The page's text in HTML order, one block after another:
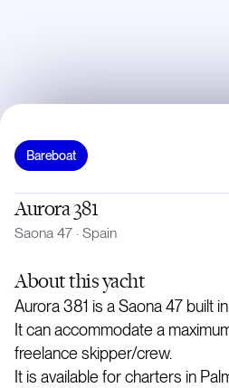
Bareboat
Aurora 381
Saona 47 · Spain
Aboutthis yacht
Aurora 381 is a Saona 47 built
It can accommodate a
freelance skipper/crew.
It is available for charters in